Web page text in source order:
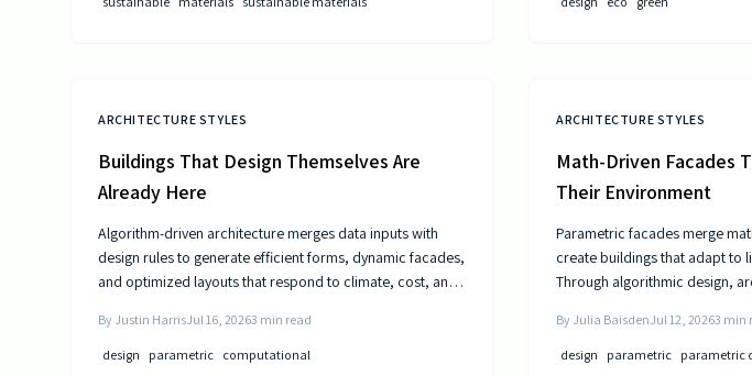
ARCHITECTURE STYLES
Buildings That Design Themselves Are
Already Here
Algorithm-driven architecture merges data inputs with
design rules to generate efficient forms, dynamic facades,
and optimized layouts that respond to climate, cost, and
By Justin HarrisJul 16, 20263 min read
design parametric computational
ARCHITECTURE STYLES
Math-Driven Facades
Their Environment
Parametric facades merge
create buildings that adapt to
Through algorithmic design,
data-driven approach
living systems that balance
By Julia BaisdenJul 12, 20263 min
design parametric parametric